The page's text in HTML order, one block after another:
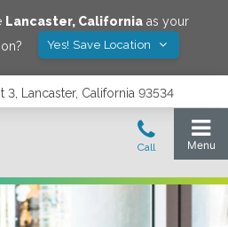
Lancaster, California as your
Yes! Save Location
3, Lancaster, California 93534